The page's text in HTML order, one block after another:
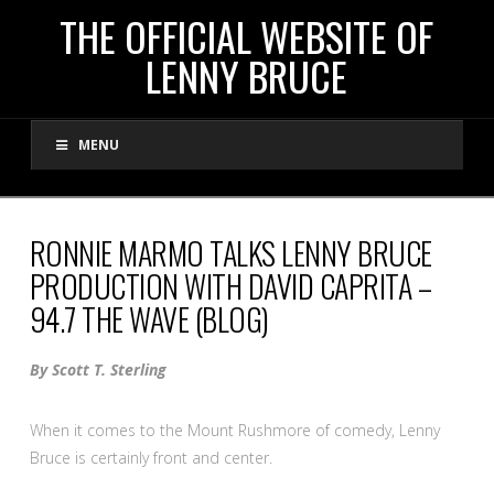
THE
OFFICIAL
WEBSITE
OF
LENNY
BRUCE
THE OFFICIAL WEBSITE OF
LENNY BRUCE
MENU
RONNIE MARMO TALKS LENNY BRUCE
PRODUCTION WITH DAVID CAPRITA –
94.7 THE WAVE (BLOG)
By Scott T. Sterling
When it comes to the Mount Rushmore of comedy, Lenny
Bruce is certainly front and center.